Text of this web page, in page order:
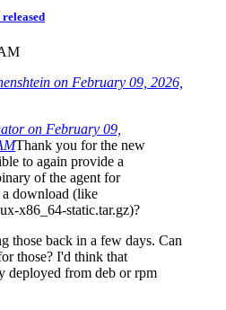
on February 09, 2026,
on February 09,
Thank you for the new
to again provide a
of the agent for
download (like
x86_64-static.tar.gz)?
those back in a few days. Can
those? I'd think that
deployed from deb or rpm